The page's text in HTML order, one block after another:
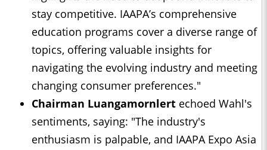
stay competitive. IAAPA’s comprehensive
education programs cover a diverse range of
topics, offering valuable insights for
navigating the evolving industry and meeting
changing consumer preferences."
Chairman Luangamornlert echoed Wahl's
sentiments, saying: "The industry's
enthusiasm is palpable, and IAAPA Expo Asia